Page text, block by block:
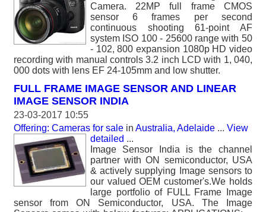
Camera. 22MP full frame CMOS
sensor 6 frames per second
continuous shooting 61-point AF
system ISO 100 - 25600 range with 50
- 102, 800 expansion 1080p HD video
recording with manual controls 3.2 inch LCD with 1, 040,
000 dots with lens EF 24-105mm and low shutter.
FULL FRAME IMAGE SENSOR AND LINEAR
IMAGE SENSOR INDIA
23-03-2017 10:55
Offering: Cameras for sale in Australia, Adelaide ... View
detailed ...
Image Sensor India is the channel
partner with ON semiconductor, USA
& actively supplying Image sensors to
our valued OEM customer's.We holds
large portfolio of FULL Frame Image
sensor from ON Semiconductor, USA. The Image